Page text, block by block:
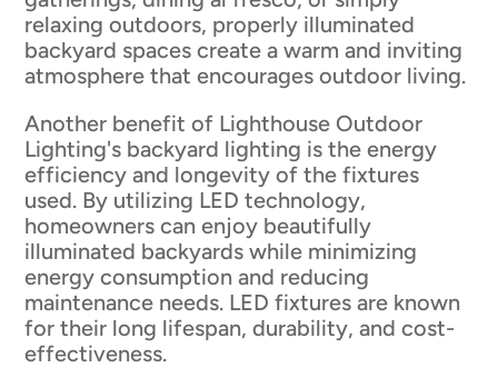
relaxing outdoors, properly illuminated
backyard spaces create a warm and inviting
atmosphere that encourages outdoor living.
Another benefit of Lighthouse Outdoor
Lighting's backyard lighting is the energy
efficiency and longevity of the fixtures
used. By utilizing LED technology,
homeowners can enjoy beautifully
illuminated backyards while minimizing
energy consumption and reducing
maintenance needs. LED fixtures are known
for their long lifespan, durability, and cost-
effectiveness.